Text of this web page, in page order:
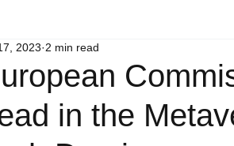
in the
2023 2 min read